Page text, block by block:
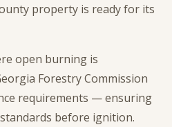
property is ready for its
open burning is
Forestry Commission
requirements — ensuring
before ignition.